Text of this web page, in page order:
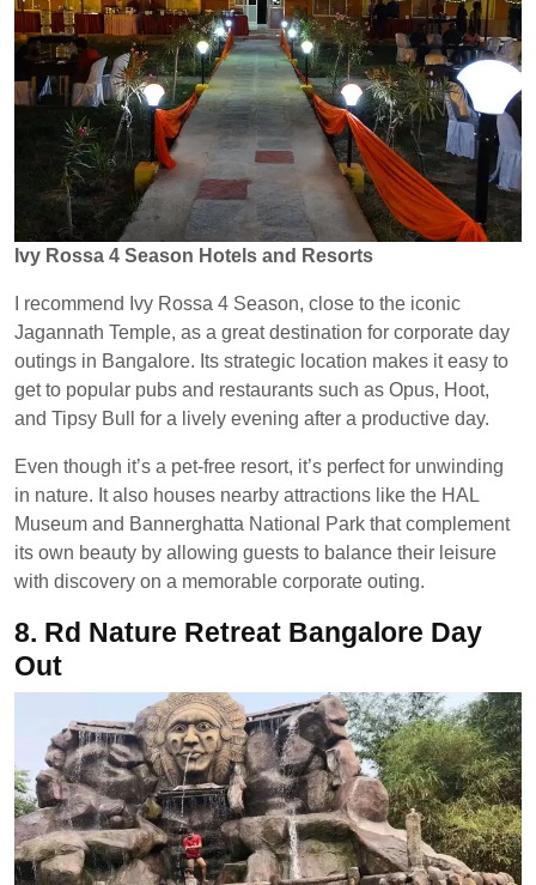
Ivy Rossa 4 Season Hotels and Resorts
I recommend Ivy Rossa 4 Season, close to the iconic
Jagannath Temple, as a great destination for corporate day
outings in Bangalore. Its strategic location makes it easy to
get to popular pubs and restaurants such as Opus, Hoot,
and Tipsy Bull for a lively evening after a productive day.
Even though it’s a pet-free resort, it’s perfect for unwinding
in nature. It also houses nearby attractions like the HAL
Museum and Bannerghatta National Park that complement
its own beauty by allowing guests to balance their leisure
with discovery on a memorable corporate outing.
8. Rd Nature Retreat Bangalore Day
Out